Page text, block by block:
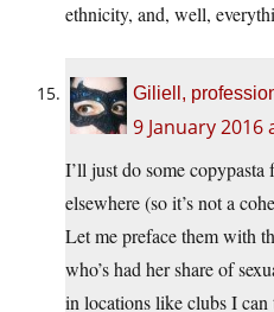
ethnicity, and, well,
Giliell,
9 January 2016
I’ll just do some copypasta
elsewhere (so it’s not a
Let me preface them with
who’s had her share of
in locations like clubs I